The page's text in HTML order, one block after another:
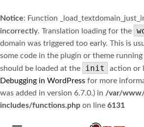
Notice: Function
incorrectly. Translation loading for the
domain was triggered too early. This is
some code in the plugin or theme
should be loaded at the
init
action or
Debugging in WordPress for more
was added in version 6.7.0.) in /var/
includes/functions.php on line 6131